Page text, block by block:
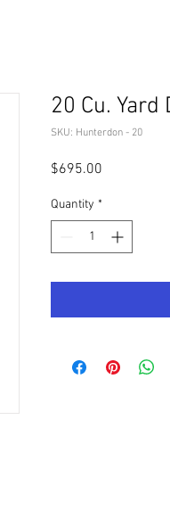
20 Cu.
SKU: Hunterdon - 20
$695.00
Quantity *